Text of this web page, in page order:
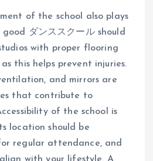
of the school also plays
ダンススクール should
with proper flooring
this helps prevent injuries.
and mirrors are
that contribute to
of the school is
location should be
regular attendance, and